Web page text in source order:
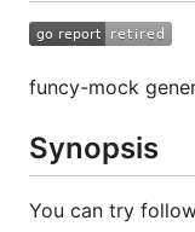
funcy-mock
Synopsis
You can try